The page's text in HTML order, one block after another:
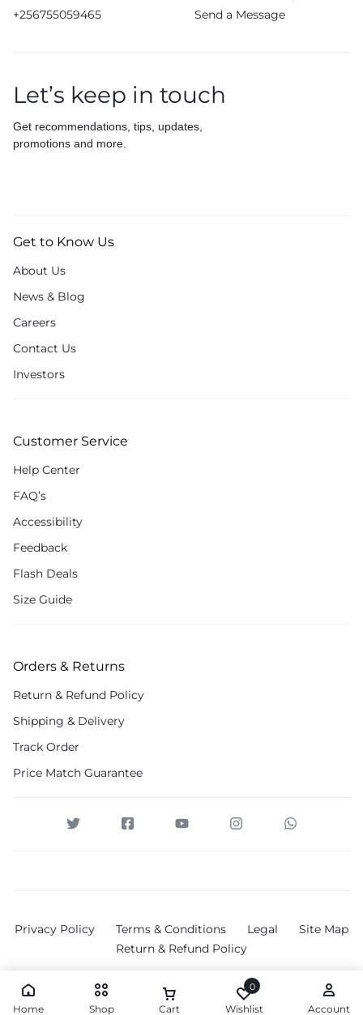
+256755059465
Send a Message
Let’s keep in touch
Get recommendations, tips, updates,
promotions and more.
Get to Know Us
About Us
News & Blog
Careers
Contact Us
Investors
Customer Service
Help Center
FAQ’s
Accessibility
Feedback
Flash Deals
Size Guide
Orders & Returns
Return & Refund Policy
Shipping & Delivery
Track Order
Price Match Guarantee
Privacy Policy Terms & Conditions Legal
Site Map
Return & Refund Policy
Home Shop Cart
0
Wishlist Account